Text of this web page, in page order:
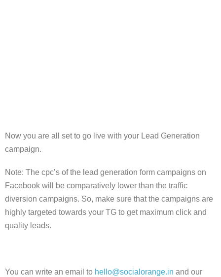
Now you are all set to go live with your Lead Generation
campaign.
Note: The cpc’s of the lead generation form campaigns on
Facebook will be comparatively lower than the traffic
diversion campaigns. So, make sure that the campaigns are
highly targeted towards your TG to get maximum click and
quality leads.
You can write an email to hello@socialorange.in and our